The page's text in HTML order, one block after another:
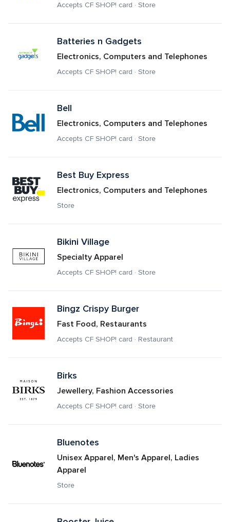
Accepts CF SHOP! card · Store
Batteries n Gadgets
Electronics, Computers and Telephones
Accepts CF SHOP! card · Store
Bell
Electronics, Computers and Telephones
Accepts CF SHOP! card · Store
Best Buy Express
Electronics, Computers and Telephones
Store
Bikini Village
Specialty Apparel
Accepts CF SHOP! card · Store
Bingz Crispy Burger
Fast Food, Restaurants
Accepts CF SHOP! card · Restaurant
Birks
Jewellery, Fashion Accessories
Accepts CF SHOP! card · Store
Bluenotes
Unisex Apparel, Men's Apparel, Ladies
Apparel
Store